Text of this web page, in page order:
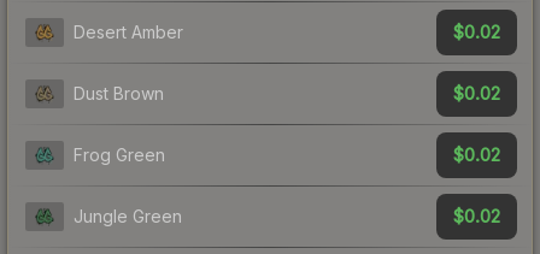
Desert Amber $0.02
Dust Brown $0.02
Frog Green $0.02
Jungle Green $0.02